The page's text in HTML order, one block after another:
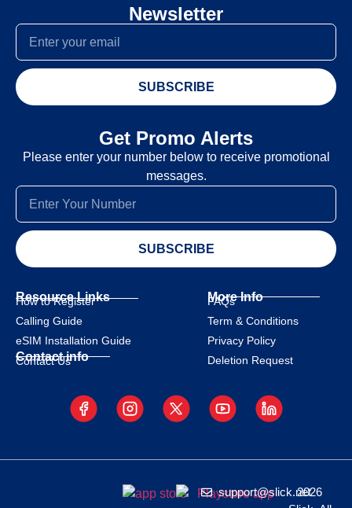
Newsletter
SUBSCRIBE
Get Promo Alerts
Please enter your number below to receive promotional
messages.
SUBSCRIBE
Resource Links
How to Register
Calling Guide
eSIM Installation Guide
Contact info
Contact Us
More Info
FAQs
Term & Conditions
Privacy Policy
Deletion Request
support@slick.net
2026